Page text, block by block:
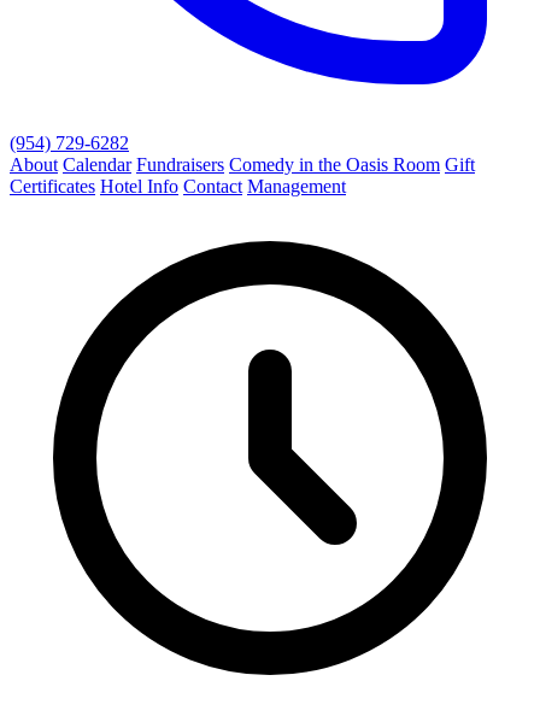
(954) 729-6282
About Calendar Fundraisers Comedy in the Oasis Room Gift
Certificates Hotel Info Contact Management